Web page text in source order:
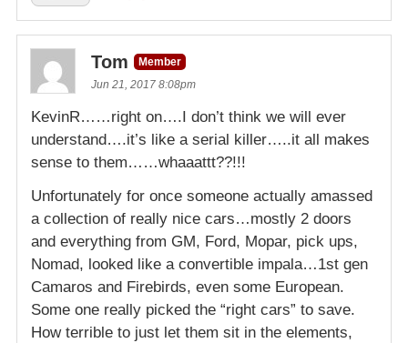
Tom
Member
Jun 21, 2017 8:08pm
KevinR……right on….I don’t think we will ever
understand….it’s like a serial killer…..it all makes
sense to them……whaaattt??!!!
Unfortunately for once someone actually amassed
a collection of really nice cars…mostly 2 doors
and everything from GM, Ford, Mopar, pick ups,
Nomad, looked like a convertible impala…1st gen
Camaros and Firebirds, even some European.
Some one really picked the “right cars” to save.
How terrible to just let them sit in the elements,